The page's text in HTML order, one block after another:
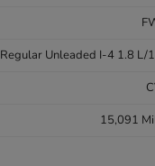
Regular Unleaded I-4 1.8 L/
15,091